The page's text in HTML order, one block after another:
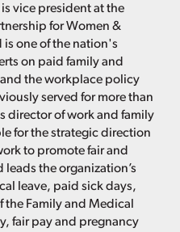
vice president at the
for Women &
is one of the nation's
on paid family and
the workplace policy
served for more than
director of work and family
for the strategic direction
to promote fair and
the organization’s
leave, paid sick days,
Family and Medical
fair pay and pregnancy